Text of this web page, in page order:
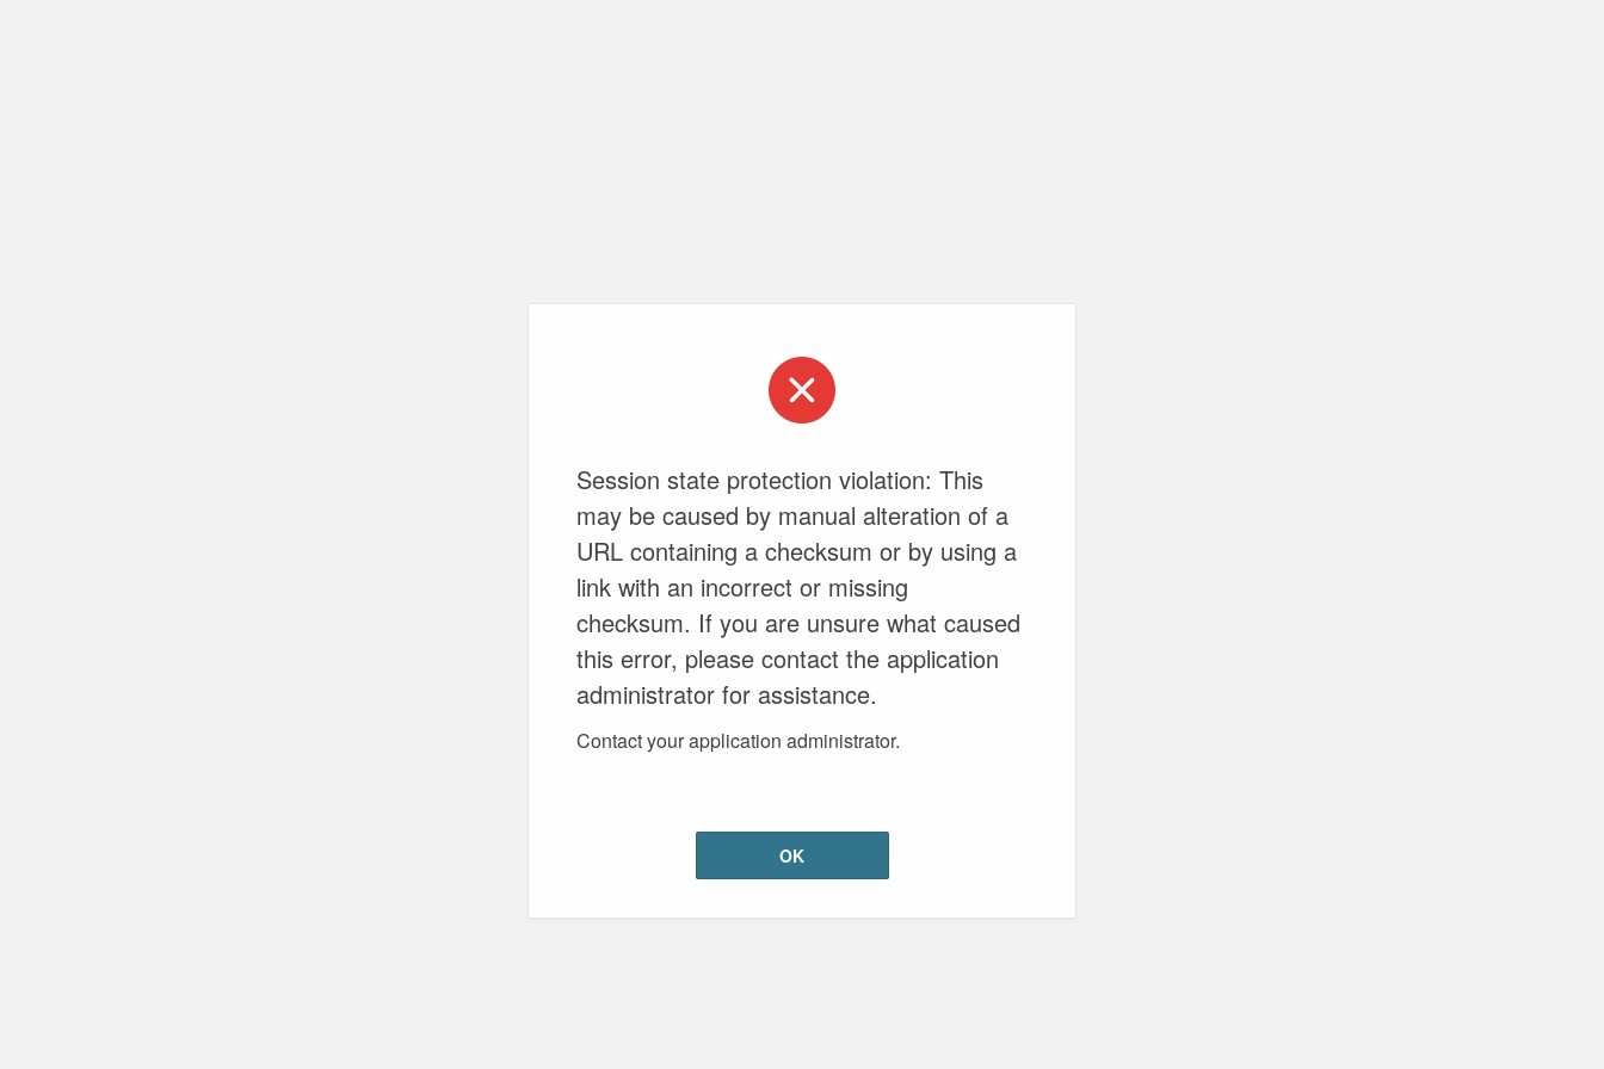
Session state protection violation: This
may be caused by manual alteration of a
URL containing a checksum or by using a
link with an incorrect or missing
checksum. If you are unsure what caused
this error, please contact the application
administrator for assistance.
Contact your application administrator.
OK